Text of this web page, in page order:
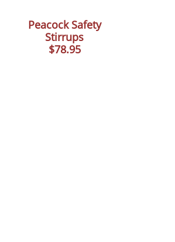
Peacock Safety
Stirrups
$78.95